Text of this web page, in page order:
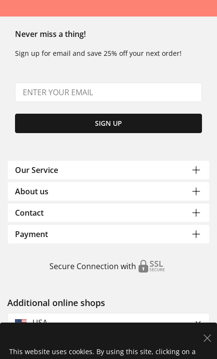
Never miss a thing!
Sign up for email and save 25% off your next order!
SIGN UP
Our Service
About us
Contact
Payment
Secure Connection with
Additional online shops
USA
This website uses cookies. By using this site, clicking on a